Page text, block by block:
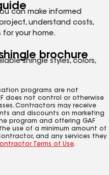
can make informed
understand costs,
for your home.
brochure
shingle styles, colors,
programs are not
does not control or otherwise
Contractors may receive
and discounts on marketing
program and offering GAF
use of a minimum amount of
and any services they
Terms of Use.